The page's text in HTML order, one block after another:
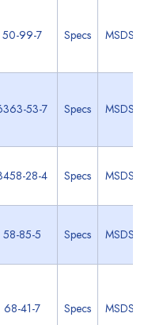
50-99-7 Specs MSDS
53-7 Specs MSDS
28-4 Specs MSDS
58-85-5 Specs MSDS
68-41-7 Specs MSDS